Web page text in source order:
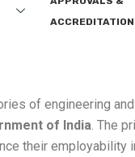
ACCREDITATION
of engineering
of India. The
their employability